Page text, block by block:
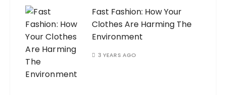
Fast Fashion: How Your
Clothes Are Harming The
Environment
3 YEARS AGO